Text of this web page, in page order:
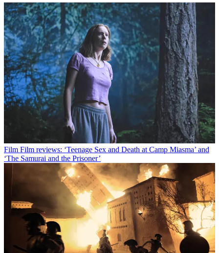
Film Film reviews: ‘Teenage Sex and Death at Camp Miasma’ and
‘The Samurai and the Prisoner’